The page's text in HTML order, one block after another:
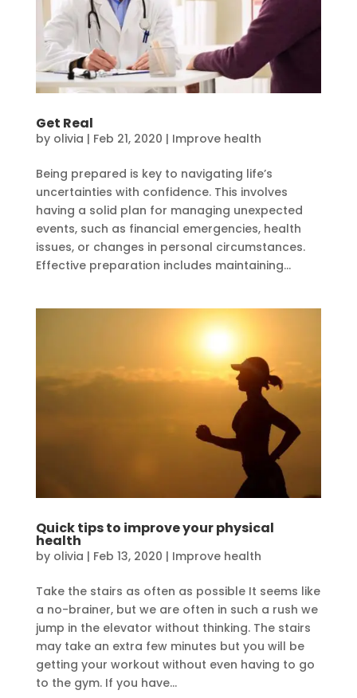
Get Real
by olivia | Feb 21, 2020 | Improve health
Being prepared is key to navigating life’s
uncertainties with confidence. This involves
having a solid plan for managing unexpected
events, such as financial emergencies, health
issues, or changes in personal circumstances.
Effective preparation includes maintaining...
Quick tips to improve your physical
health
by olivia | Feb 13, 2020 | Improve health
Take the stairs as often as possible It seems like
a no-brainer, but we are often in such a rush we
jump in the elevator without thinking. The stairs
may take an extra few minutes but you will be
getting your workout without even having to go
to the gym. If you have...